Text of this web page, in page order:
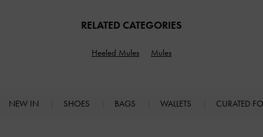
RELATED CATEGORIES
Heeled Mules Mules
NEW IN SHOES BAGS WALLETS CURATED